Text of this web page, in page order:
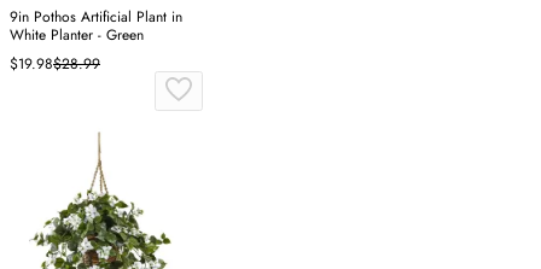
9in Pothos Artificial Plant in
White Planter - Green
$19.98$28.99